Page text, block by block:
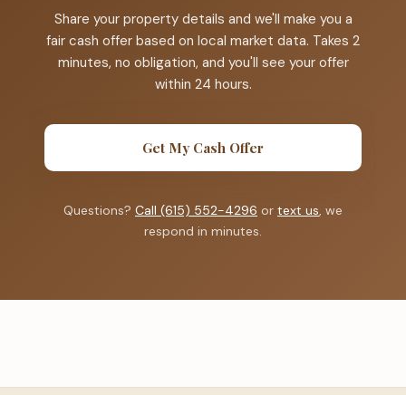
Share your property details and we'll make you a
fair cash offer based on local market data. Takes 2
minutes, no obligation, and you'll see your offer
within 24 hours.
Get My Cash Offer
Questions? Call (615) 552-4296 or text us, we
respond in minutes.